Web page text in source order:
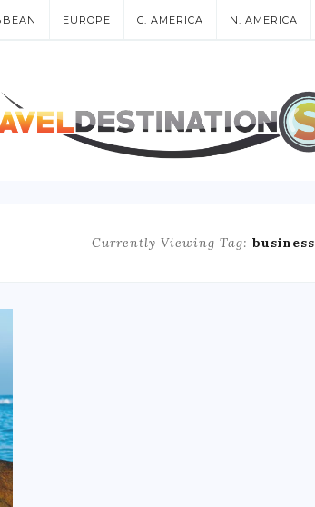
EUROPE C. AMERICA N. AMERICA
Currently Viewing Tag: business